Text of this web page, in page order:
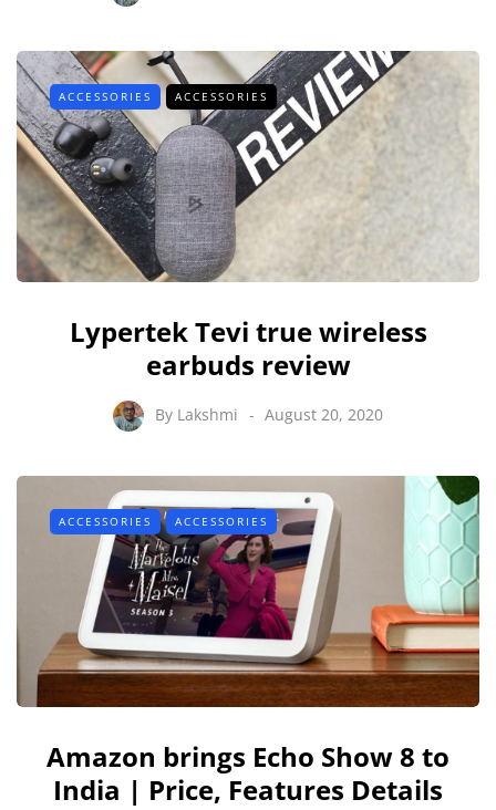
ACCESSORIES ACCESSORIES
Lypertek Tevi true wireless
earbuds review
By Lakshmi August 20, 2020
ACCESSORIES ACCESSORIES
Amazon brings Echo Show 8 to
India | Price, Features Details